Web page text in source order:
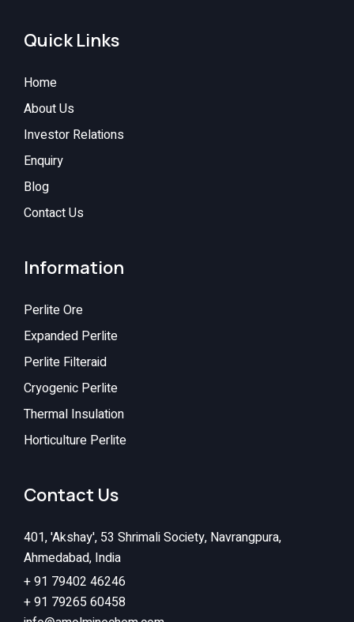
Quick Links
Home
About Us
Investor Relations
Enquiry
Blog
Contact Us
Information
Perlite Ore
Expanded Perlite
Perlite Filteraid
Cryogenic Perlite
Thermal Insulation
Horticulture Perlite
Contact Us
401, 'Akshay', 53 Shrimali Society, Navrangpura,
Ahmedabad, India
+ 91 79402 46246
+ 91 79265 60458